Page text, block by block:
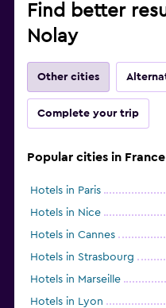
Find better
Nolay
Other cities
Complete your trip
Popular cities in France
Hotels in Paris
Hotels in Nice
Hotels in Cannes
Hotels in Strasbourg
Hotels in Marseille
Hotels in Lyon